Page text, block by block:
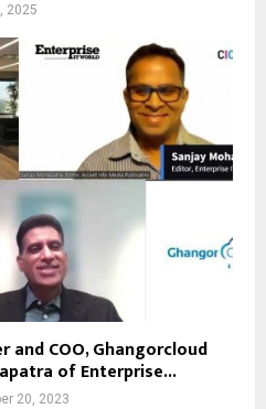
2025
and COO, Ghangorcloud
of Enterprise...
20, 2023